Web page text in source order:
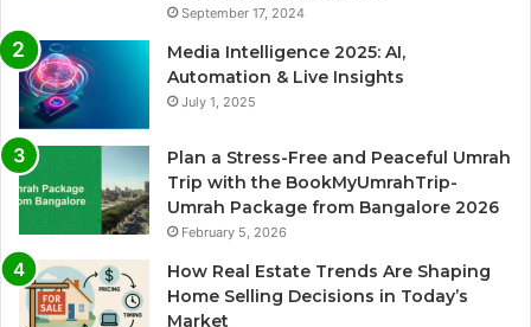
September 17, 2024
Media Intelligence 2025: AI,
Automation & Live Insights
July 1, 2025
Plan a Stress-Free and Peaceful Umrah
Trip with the BookMyUmrahTrip-
Umrah Package from Bangalore 2026
February 5, 2026
How Real Estate Trends Are Shaping
Home Selling Decisions in Today’s
Market